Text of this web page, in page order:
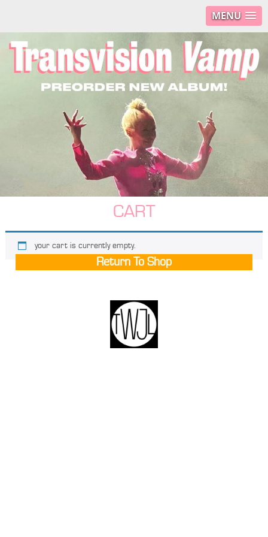
MENU
CART
your cart is currently empty.
Return To Shop